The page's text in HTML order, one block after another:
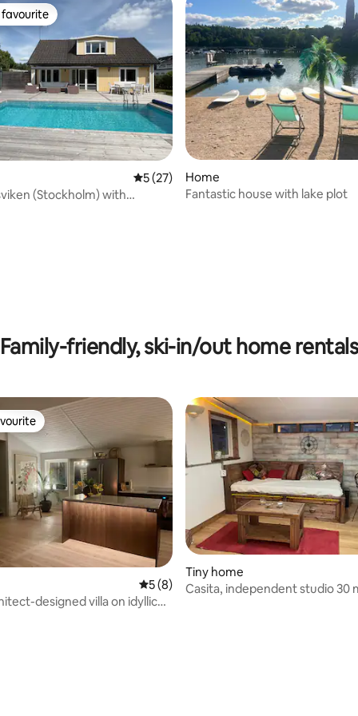
favourite
5 out of 5 average rating, 27 reviews
5 (27)
(Stockholm) with
Home
Fantastic house with lake plot
Family-friendly, ski-in/out home rentals
5 out of 5 average rating, 8 reviews
5 (8)
designed villa on idyllic
Tiny home
Casita, independent studio 30